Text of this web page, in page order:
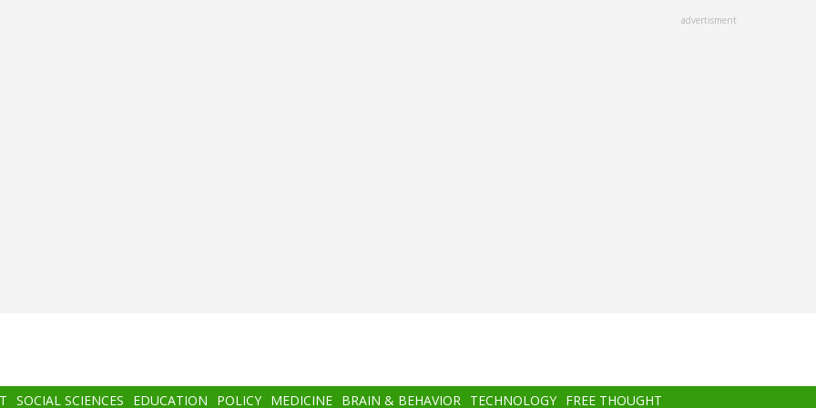
advertisment
SOCIAL SCIENCES EDUCATION POLICY MEDICINE BRAIN & BEHAVIOR TECHNOLOGY FREE THOUGHT